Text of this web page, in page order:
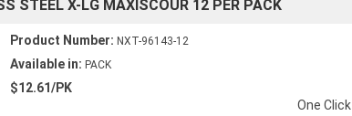
STEEL X-LG MAXISCOUR 12 PER PACK
Product Number: NXT-96143-12
Available in: PACK
$12.61/PK
One Click